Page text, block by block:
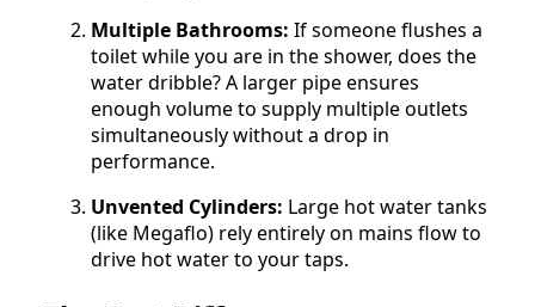
Multiple Bathrooms: If someone flushes a
toilet while you are in the shower, does the
water dribble? A larger pipe ensures
enough volume to supply multiple outlets
simultaneously without a drop in
performance.
Unvented Cylinders: Large hot water tanks
(like Megaflo) rely entirely on mains flow to
drive hot water to your taps.